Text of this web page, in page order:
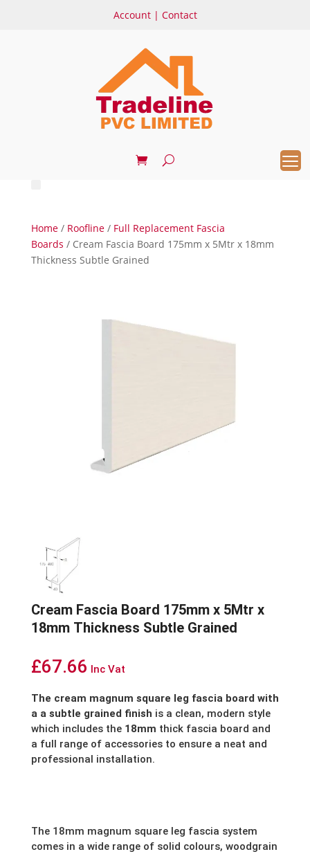
Account | Contact
Home/ Roofline/ Full Replacement Fascia
Boards / Cream Fascia Board 175mm x 5Mtr x 18mm
Thickness Subtle Grained
Cream Fascia Board 175mm x 5Mtr x
18mm Thickness Subtle Grained
£67.66 Inc Vat
The cream magnum square leg fascia board with
a a subtle grained finish is a clean, modern style
which includes the 18mm thick fascia board and
a full range of accessories to ensure a neat and
professional installation.
The 18mm magnum square leg fascia system
comes in a wide range of solid colours, woodgrain